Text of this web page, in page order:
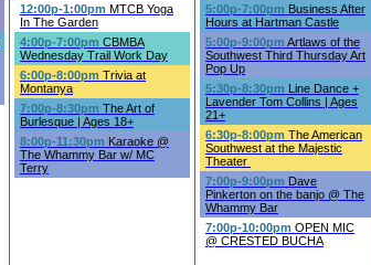
12:00p-1:00pm MTCB Yoga
In The Garden
4:00p-7:00pm CBMBA
Wednesday Trail Work Day
6:00p-8:00pm Trivia at
Montanya
7:00p-8:30pm The Art of
Burlesque | Ages 18+
8:00p-11:30pm Karaoke @
The Whammy Bar w/ MC
Terry
5:00p-7:00pm Business After
Hours at Hartman Castle
5:00p-9:00pm Artlaws of the
Southwest Third Thursday Art
Pop Up
5:30p-8:30pm Line Dance +
Lavender Tom Collins | Ages
21+
6:30p-8:00pm The American
Southwest at the Majestic
Theater
7:00p-9:00pm Dave
Pinkerton on the banjo @ The
Whammy Bar
7:00p-10:00pm OPEN MIC
@ CRESTED BUCHA